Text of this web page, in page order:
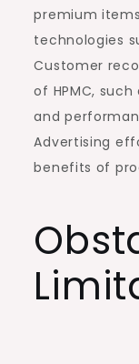
premium
technologies
Customer
of HPMC,
and
Advertising
benefits of